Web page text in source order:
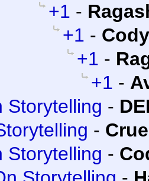
+1 -
+1 -
+1 -
+1 -
Storytelling -
-
Storytelling -